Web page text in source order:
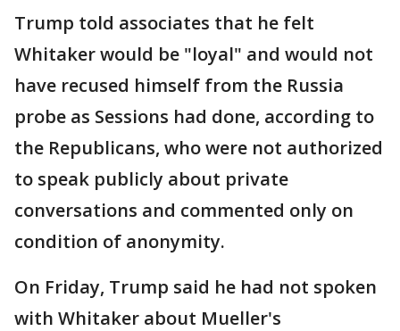
Trump told associates that he felt
Whitaker would be "loyal" and would not
have recused himself from the Russia
probe as Sessions had done, according to
the Republicans, who were not authorized
to speak publicly about private
conversations and commented only on
condition of anonymity.
On Friday, Trump said he had not spoken
with Whitaker about Mueller's